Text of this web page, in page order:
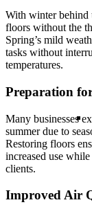
With winter behind
floors without the
Spring’s mild
tasks without
temperatures.
Preparation
Many businesses
summer due to
Restoring floors
increased use
clients.
Improved Air